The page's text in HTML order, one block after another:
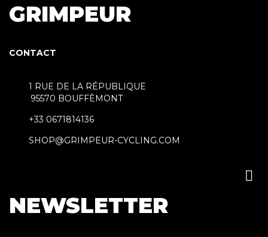
GRIMPEUR
CONTACT
1 RUE DE LA RÉPUBLIQUE
95570 BOUFFÈMONT
+33 0671814136
SHOP@GRIMPEUR-CYCLING.COM

NEWSLETTER